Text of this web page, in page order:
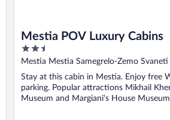
Mestia POV Luxury Cabins
2.5
out
5
Mestia Mestia Samegrelo-Zemo Svaneti
Stay at this cabin in Mestia. Enjoy free
parking. Popular attractions Mikhail
Museum and Margiani's House